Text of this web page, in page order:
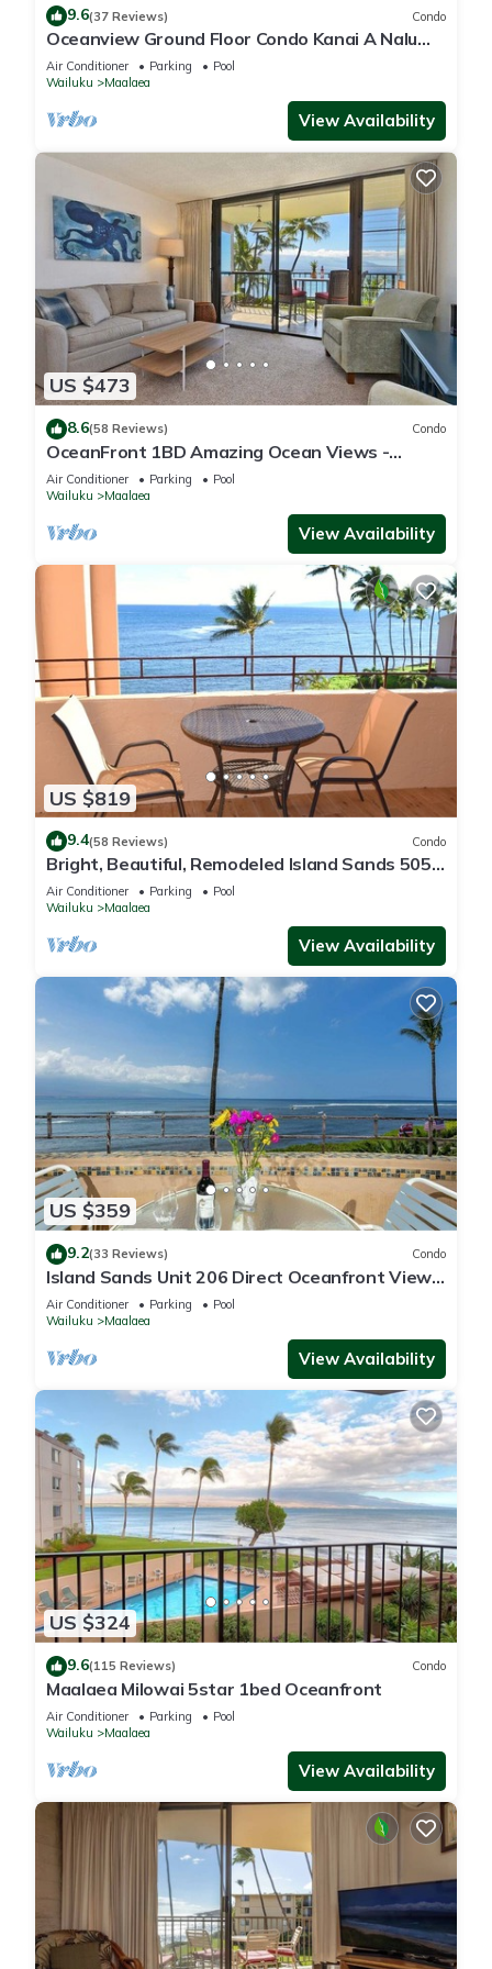
9.6(37 Reviews) Condo
Oceanview Ground Floor Condo Kanai A Nalu
108 in Maalaea with Pool and View
Air Conditioner Parking
Pool
Wailuku
Maalaea
View Availability
US $473
8.6(58 Reviews) Condo
OceanFront 1BD Amazing Ocean Views -
Maalaea Banyans 203
Air Conditioner Parking
Pool
Wailuku
Maalaea
View Availability
US $819
9.4(58 Reviews) Condo
Bright, Beautiful, Remodeled Island Sands 505
Condo
Air Conditioner Parking
Pool
Wailuku
Maalaea
View Availability
US $359
9.2(33 Reviews) Condo
Island Sands Unit 206 Direct Oceanfront View.
Enjoy the saltwater oceanfront swimming pool.
Air Conditioner Parking
Pool
Wailuku
Maalaea
View Availability
US $324
9.6(115 Reviews) Condo
Maalaea Milowai 5star 1bed Oceanfront
Air Conditioner Parking
Pool
Wailuku
Maalaea
View Availability